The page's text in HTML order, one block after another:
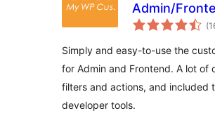
Admin/
Simply and easy-to-use the
for Admin and Frontend. A lot of
filters and actions, and included
developer tools.